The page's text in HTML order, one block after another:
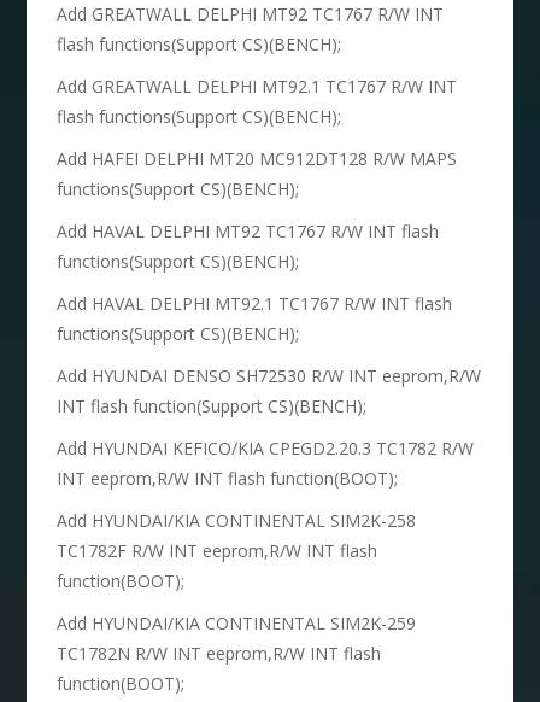
Add GREATWALL DELPHI MT92 TC1767 R/W INT
flash functions(Support CS)(BENCH);
Add GREATWALL DELPHI MT92.1 TC1767 R/W INT
flash functions(Support CS)(BENCH);
Add HAFEI DELPHI MT20 MC912DT128 R/W MAPS
functions(Support CS)(BENCH);
Add HAVAL DELPHI MT92 TC1767 R/W INT flash
functions(Support CS)(BENCH);
Add HAVAL DELPHI MT92.1 TC1767 R/W INT flash
functions(Support CS)(BENCH);
Add HYUNDAI DENSO SH72530 R/W INT eeprom,R/W
INT flash function(Support CS)(BENCH);
Add HYUNDAI KEFICO/KIA CPEGD2.20.3 TC1782 R/W
INT eeprom,R/W INT flash function(BOOT);
Add HYUNDAI/KIA CONTINENTAL SIM2K-258
TC1782F R/W INT eeprom,R/W INT flash
function(BOOT);
Add HYUNDAI/KIA CONTINENTAL SIM2K-259
TC1782N R/W INT eeprom,R/W INT flash
function(BOOT);